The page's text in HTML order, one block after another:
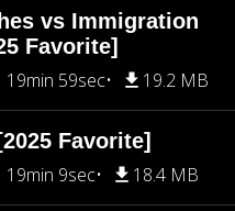
vs Immigration
Favorite]
19min 59sec 19.2 MB
Favorite]
19min 9sec 18.4 MB